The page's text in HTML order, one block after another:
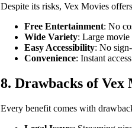
Despite its risks, Vex Movies
Free Entertainment: No
Wide Variety: Large movie
Easy Accessibility: No
Convenience: Instant
8. Drawbacks of Vex
Every benefit comes with